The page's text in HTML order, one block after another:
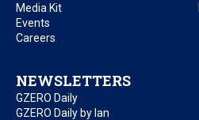
Media Kit
Events
Careers
NEWSLETTERS
GZERO Daily
GZERO Daily by Ian